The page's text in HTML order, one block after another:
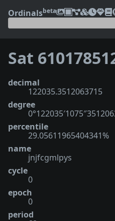
Ordinalsbeta
Sat
decimal
122035.3512063715
degree
percentile
29.05611965404341%
name
jnjfcgmlpys
cycle
0
epoch
0
period